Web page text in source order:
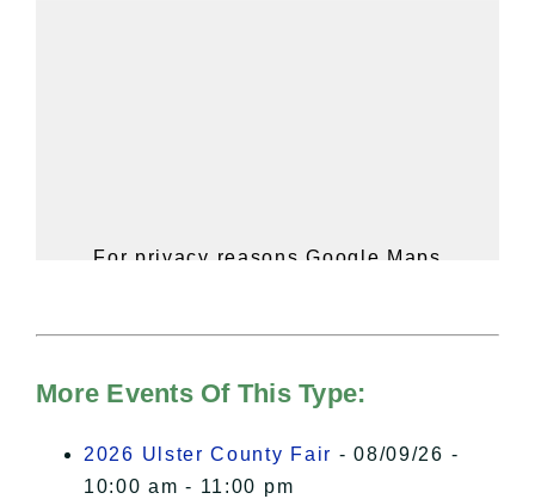
For privacy reasons Google Maps
of Privacy.
I Accept
More Events Of This Type:
2026 Ulster County Fair - 08/09/26 -
10:00 am - 11:00 pm